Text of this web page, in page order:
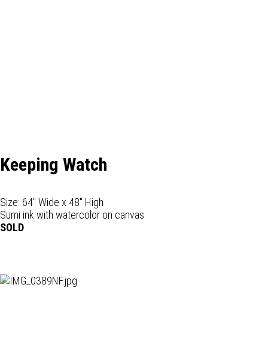
Keeping Watch
Size: 64" Wide x 48" High
Sumi ink with watercolor on canvas
SOLD